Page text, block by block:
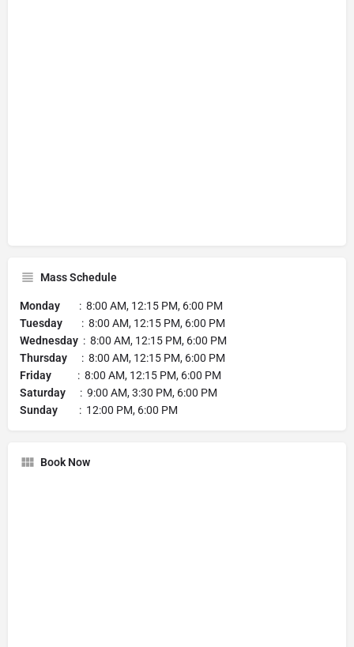
Mass Schedule
Monday
: 8:00 AM, 12:15 PM, 6:00 PM
Tuesday
: 8:00 AM, 12:15 PM, 6:00 PM
Wednesday : 8:00 AM, 12:15 PM, 6:00 PM
Thursday
: 8:00 AM, 12:15 PM, 6:00 PM
Friday
: 8:00 AM, 12:15 PM, 6:00 PM
Saturday
: 9:00 AM, 3:30 PM, 6:00 PM
Sunday
: 12:00 PM, 6:00 PM
Book Now